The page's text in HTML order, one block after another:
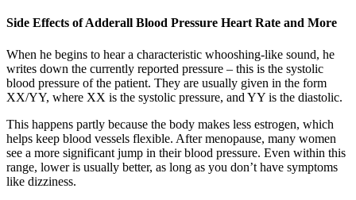
Side Effects of Adderall Blood Pressure Heart Rate and More
When he begins to hear a characteristic whooshing-like sound, he
writes down the currently reported pressure – this is the systolic
blood pressure of the patient. They are usually given in the form
XX/YY, where XX is the systolic pressure, and YY is the diastolic.
This happens partly because the body makes less estrogen, which
helps keep blood vessels flexible. After menopause, many women
see a more significant jump in their blood pressure. Even within this
range, lower is usually better, as long as you don’t have symptoms
like dizziness.